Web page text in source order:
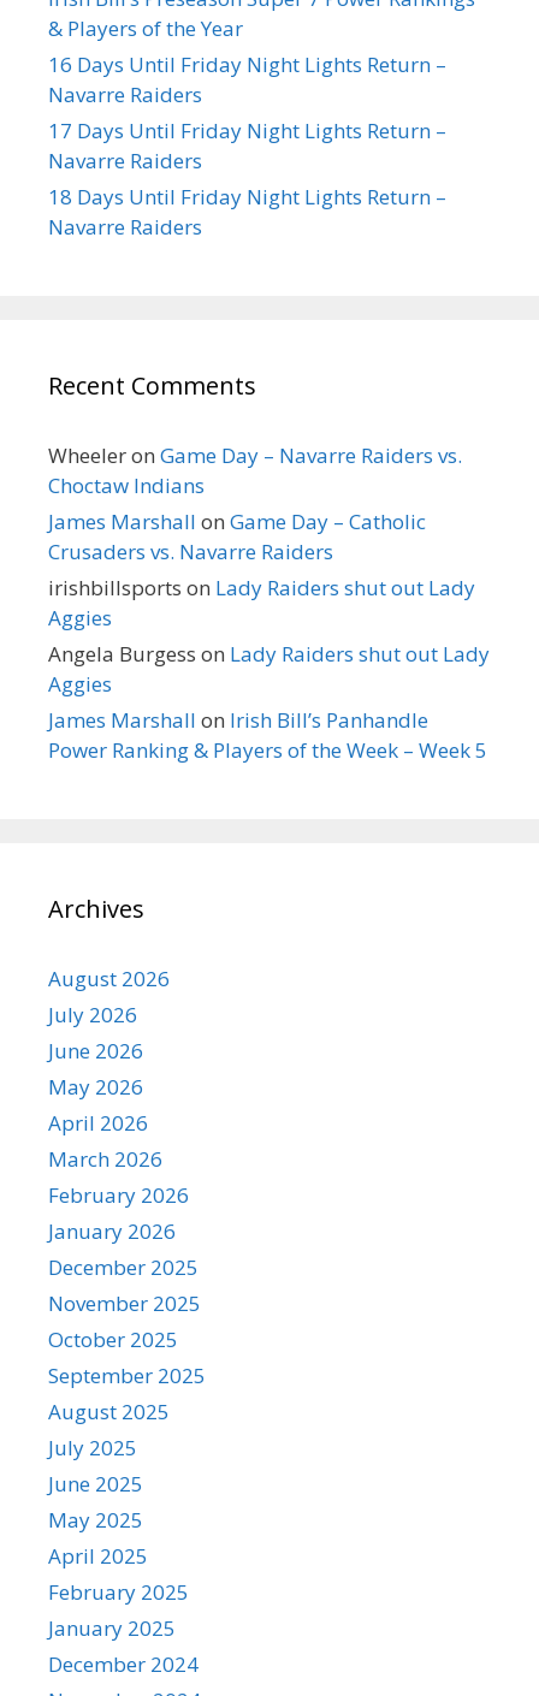
& Players of the Year
16 Days Until Friday Night Lights Return –
Navarre Raiders
17 Days Until Friday Night Lights Return –
Navarre Raiders
18 Days Until Friday Night Lights Return –
Navarre Raiders
Recent Comments
Wheeleron Game Day – Navarre Raiders vs.
Choctaw Indians
James Marshall on Game Day – Catholic
Crusaders vs. Navarre Raiders
irishbillsports on Lady Raiders shut out Lady
Aggies
Angela Burgess on Lady Raiders shut out Lady
Aggies
James Marshall on Irish Bill’s Panhandle
Power Ranking & Players of the Week – Week 5
Archives
August 2026
July 2026
June 2026
May 2026
April 2026
March 2026
February 2026
January 2026
December 2025
November 2025
October 2025
September 2025
August 2025
July 2025
June 2025
May 2025
April 2025
February 2025
January 2025
December 2024